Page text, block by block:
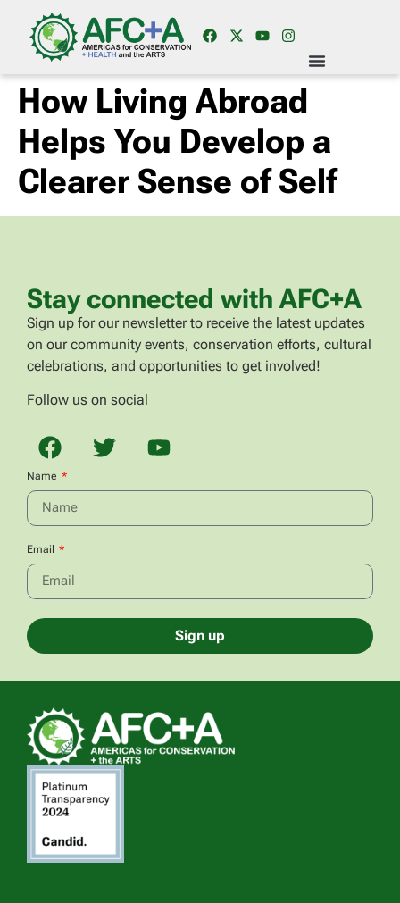
How Living Abroad
Helps You Develop a
Clearer Sense of Self
Stay connected with AFC+A
Sign up for our newsletter to receive the latest updates
on our community events, conservation efforts, cultural
celebrations, and opportunities to get involved!
Follow us on social
Name
Email
Sign up